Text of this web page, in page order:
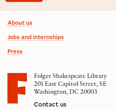
Footer information
About us
Jobs and internships
Press
Folger Shakespeare Library
201 East Capitol Street, SE
Washington, DC 20003
Contact us